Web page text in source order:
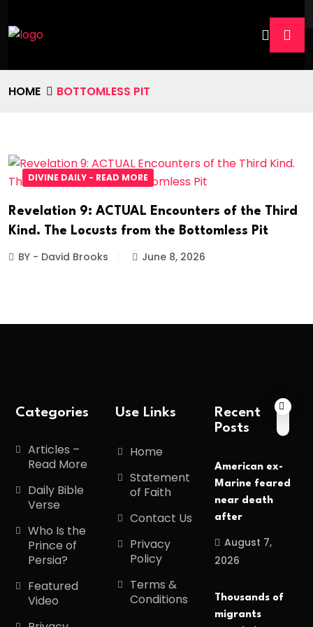
HOME BOTTOMLESS PIT
DIVINE DAILY - READ MORE
Revelation 9: ACTUAL Encounters of the Third
Kind. The Locusts from the Bottomless Pit
BY - David Brooks June 8, 2026
Categories
Articles –
Read More
Daily Bible
Verse
Who Is the
Prince of
Persia?
Featured
Video
Use Links
Home
Statement
of Faith
Contact Us
Privacy
Policy
Terms &
Conditions
Recent
Posts
American ex-
Marine feared
near death
after
August 7,
2026
Thousands of
migrants